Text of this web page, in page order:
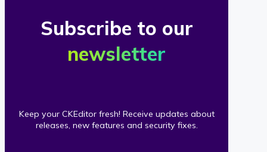
Subscribe to our
newsletter
Keep your CKEditor fresh! Receive updates about
releases, new features and security fixes.